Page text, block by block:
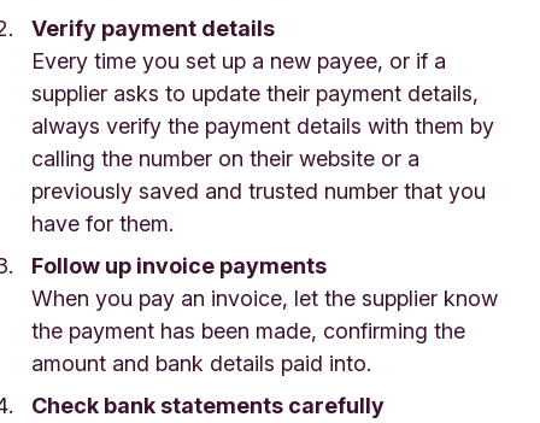
Verify payment details
Every time you set up a new payee, or if a
supplier asks to update their payment details,
always verify the payment details with them by
calling the number on their website or a
previously saved and trusted number that you
have for them.
Follow up invoice payments
When you pay an invoice, let the supplier know
the payment has been made, confirming the
amount and bank details paid into.
Check bank statements carefully